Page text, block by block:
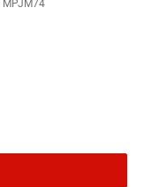
MPJM74